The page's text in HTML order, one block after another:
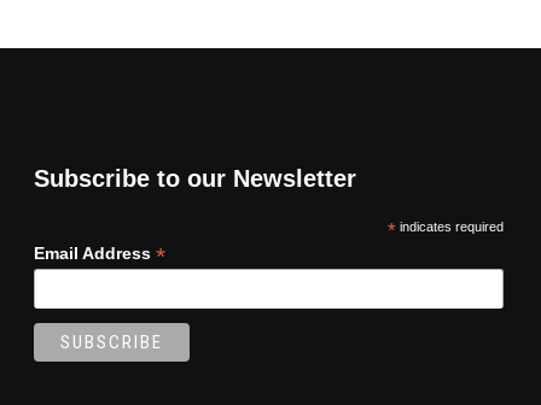
Subscribe to our Newsletter
*indicates required
Email Address *